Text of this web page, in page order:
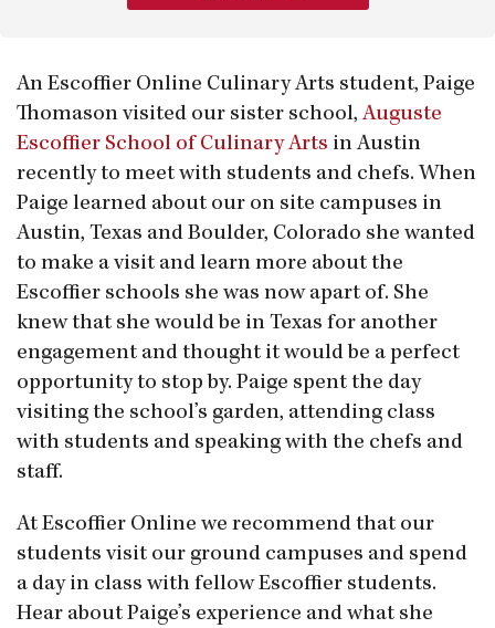
An Escoffier Online Culinary Arts student, Paige
Thomason visited our sister school,Auguste
Escoffier School of Culinary Arts in Austin
recently to meet with students and chefs. When
Paige learned about our on site campuses in
Austin, Texas and Boulder, Colorado she wanted
to make a visit and learn more about the
Escoffier schools she was now apart of. She
knew that she would be in Texas for another
engagement and thought it would be a perfect
opportunity to stop by. Paige spent the day
visiting the school’s garden, attending class
with students and speaking with the chefs and
staff.
At Escoffier Online we recommend that our
students visit our ground campuses and spend
a day in class with fellow Escoffier students.
Hear about Paige’s experience and what she